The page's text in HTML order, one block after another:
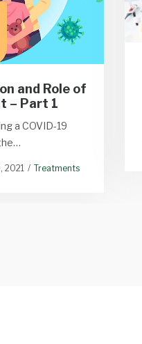
and Role of
– Part 1
a COVID-19
2021 Treatments